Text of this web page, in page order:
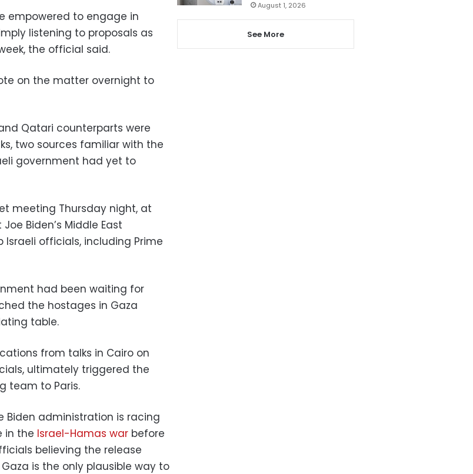
empowered to engage in
listening to proposals as
the official said.
on the matter overnight to
Qatari counterparts were
two sources familiar with the
government had yet to
meeting Thursday night, at
Biden’s Middle East
officials, including Prime
had been waiting for
the hostages in Gaza
table.
from talks in Cairo on
ultimately triggered the
team to Paris.
Biden administration is racing
in the Israel-Hamas war before
believing the release
is the only plausible way to
August 1, 2026
See More